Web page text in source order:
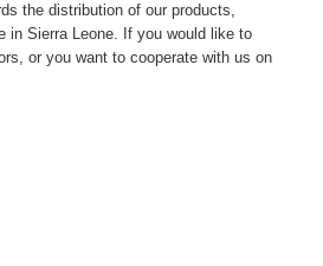
the distribution of our products,
in Sierra Leone. If you would like to
or you want to cooperate with us on